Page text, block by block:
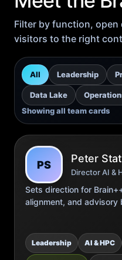
Filter by function,
visitors to the right
All Leadership
Data Lake
Showing all team cards
PS
Peter
Director AI &
Sets direction for
alignment, and advisory
Leadership AI & HPC